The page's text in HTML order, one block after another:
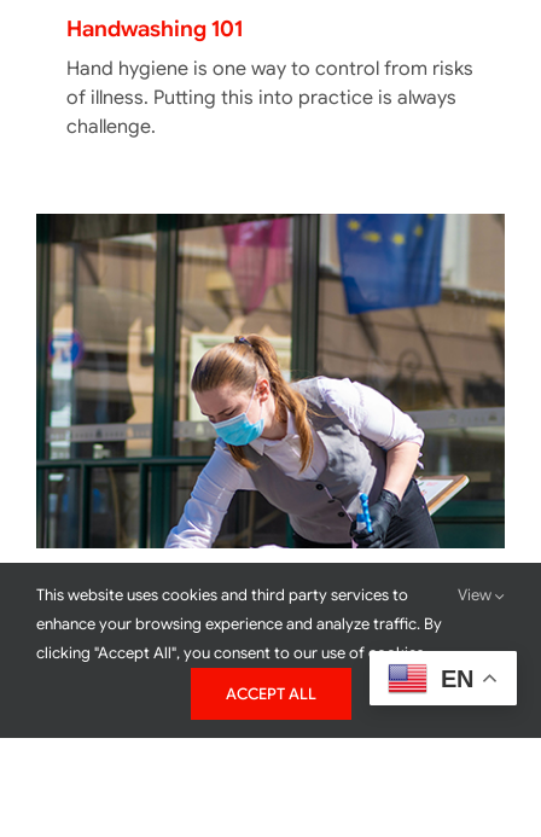
Handwashing 101
Hand hygiene is one way to control from risks
of illness. Putting this into practice is always
challenge.
Back To The Basics With Coronavirus
EN
This website uses cookies and third party services to
enhance your browsing experience and analyze traffic. By
clicking "Accept All", you consent to our use of cookies.
View
ACCEPT ALL